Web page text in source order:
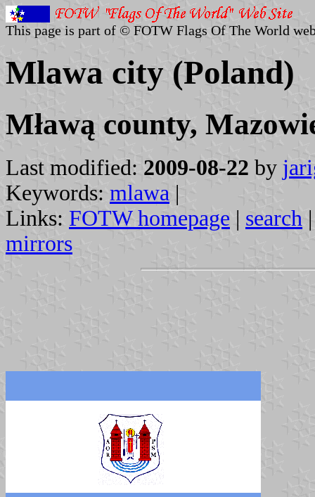
This page is part of © FOTW Flags Of The World
Mlawa city (Poland)
Mławą county,
Last modified: 2009-08-22 by
Keywords: mlawa |
Links: FOTW homepage | search
mirrors